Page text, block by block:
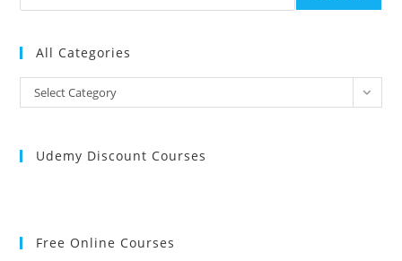
All Categories
All
Categories
Select Category
Udemy Discount Courses
Free Online Courses